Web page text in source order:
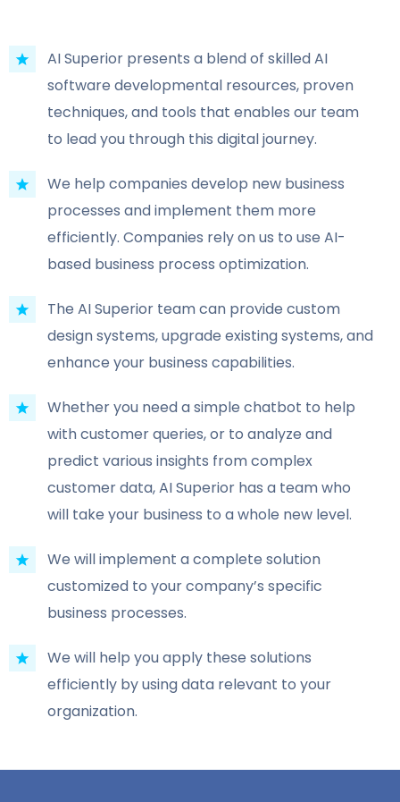
AI Superior presents a blend of skilled AI
software developmental resources, proven
techniques, and tools that enables our team
to lead you through this digital journey.
We help companies develop new business
processes and implement them more
efficiently. Companies rely on us to use AI-
based business process optimization.
The AI Superior team can provide custom
design systems, upgrade existing systems, and
enhance your business capabilities.
Whether you need a simple chatbot to help
with customer queries, or to analyze and
predict various insights from complex
customer data, AI Superior has a team who
will take your business to a whole new level.
We will implement a complete solution
customized to your company’s specific
business processes.
We will help you apply these solutions
efficiently by using data relevant to your
organization.